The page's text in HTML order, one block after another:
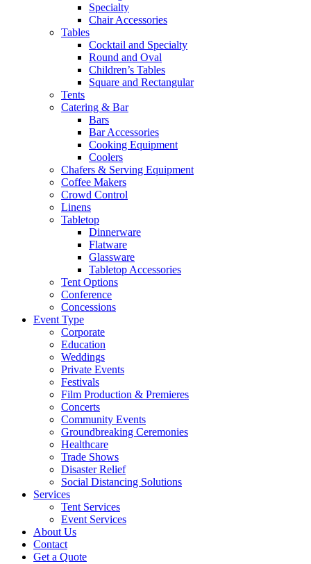
Specialty
Chair Accessories
Tables
Cocktail and Specialty
Round and Oval
Children’s Tables
Square and Rectangular
Tents
Catering & Bar
Bars
Bar Accessories
Cooking Equipment
Coolers
Chafers & Serving Equipment
Coffee Makers
Crowd Control
Linens
Tabletop
Dinnerware
Flatware
Glassware
Tabletop Accessories
Tent Options
Conference
Concessions
Event Type
Corporate
Education
Weddings
Private Events
Festivals
Film Production & Premieres
Concerts
Community Events
Groundbreaking Ceremonies
Healthcare
Trade Shows
Disaster Relief
Social Distancing Solutions
Services
Tent Services
Event Services
About Us
Contact
Get a Quote